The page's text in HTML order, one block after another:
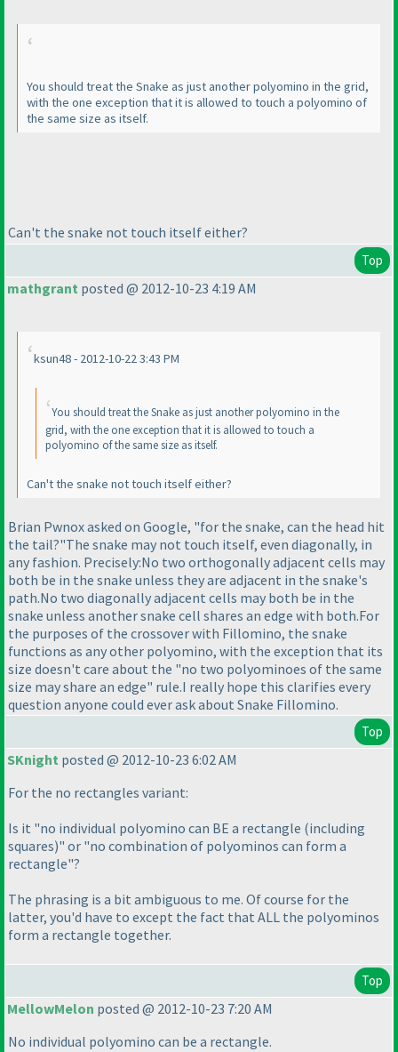
You should treat the Snake as just another polyomino in the grid,
with the one exception that it is allowed to touch a polyomino of
the same size as itself.
Can't the snake not touch itself either?
Top
mathgrant posted @ 2012-10-23 4:19 AM
ksun48 - 2012-10-22 3:43 PM
You should treat the Snake as just another polyomino in the
grid, with the one exception that it is allowed to touch a
polyomino of the same size as itself.
Can't the snake not touch itself either?
Brian Pwnox asked on Google, "for the snake, can the head hit
the tail?"The snake may not touch itself, even diagonally, in
any fashion. Precisely:No two orthogonally adjacent cells may
both be in the snake unless they are adjacent in the snake's
path.No two diagonally adjacent cells may both be in the
snake unless another snake cell shares an edge with both.For
the purposes of the crossover with Fillomino, the snake
functions as any other polyomino, with the exception that its
size doesn't care about the "no two polyominoes of the same
size may share an edge" rule.I really hope this clarifies every
question anyone could ever ask about Snake Fillomino.
Top
SKnight posted @ 2012-10-23 6:02 AM
For the no rectangles variant:
Is it "no individual polyomino can BE a rectangle (including
squares)" or "no combination of polyominos can form a
rectangle"?
The phrasing is a bit ambiguous to me. Of course for the
latter, you'd have to except the fact that ALL the polyominos
form a rectangle together.
Top
MellowMelon posted @ 2012-10-23 7:20 AM
No individual polyomino can be a rectangle.